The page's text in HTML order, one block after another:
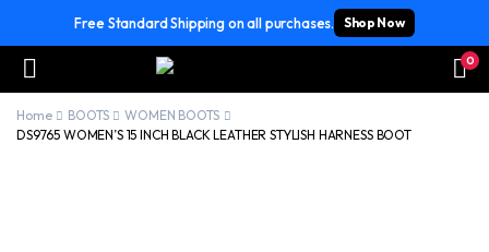
Free Standard Shipping on all purchases. Shop Now
0
Home BOOTS
WOMEN BOOTS
DS9765 WOMEN’S 15 INCH BLACK LEATHER STYLISH HARNESS BOOT